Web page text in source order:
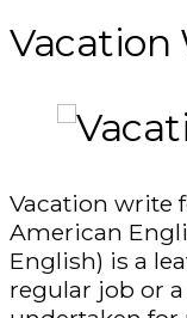
Vacation
Vacation write
American
English) is a
regular job or